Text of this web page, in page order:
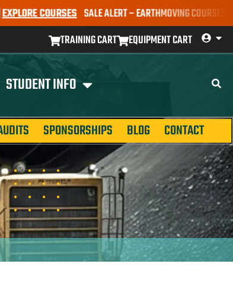
COURSESSALE ALERT – EARTHMOVING COURSES NOW
TRAINING CART
EQUIPMENT CART
STUDENT INFO
SPONSORSHIPS BLOG CONTACT